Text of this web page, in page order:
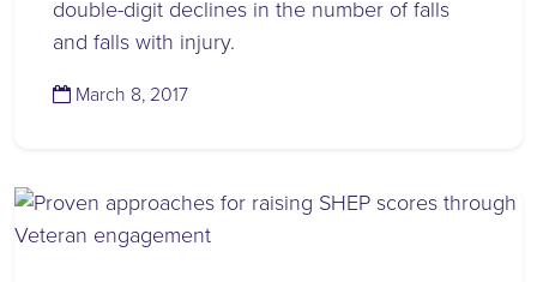
double-digit declines in the number of falls
and falls with injury.
March 8, 2017(November 14, 2023)